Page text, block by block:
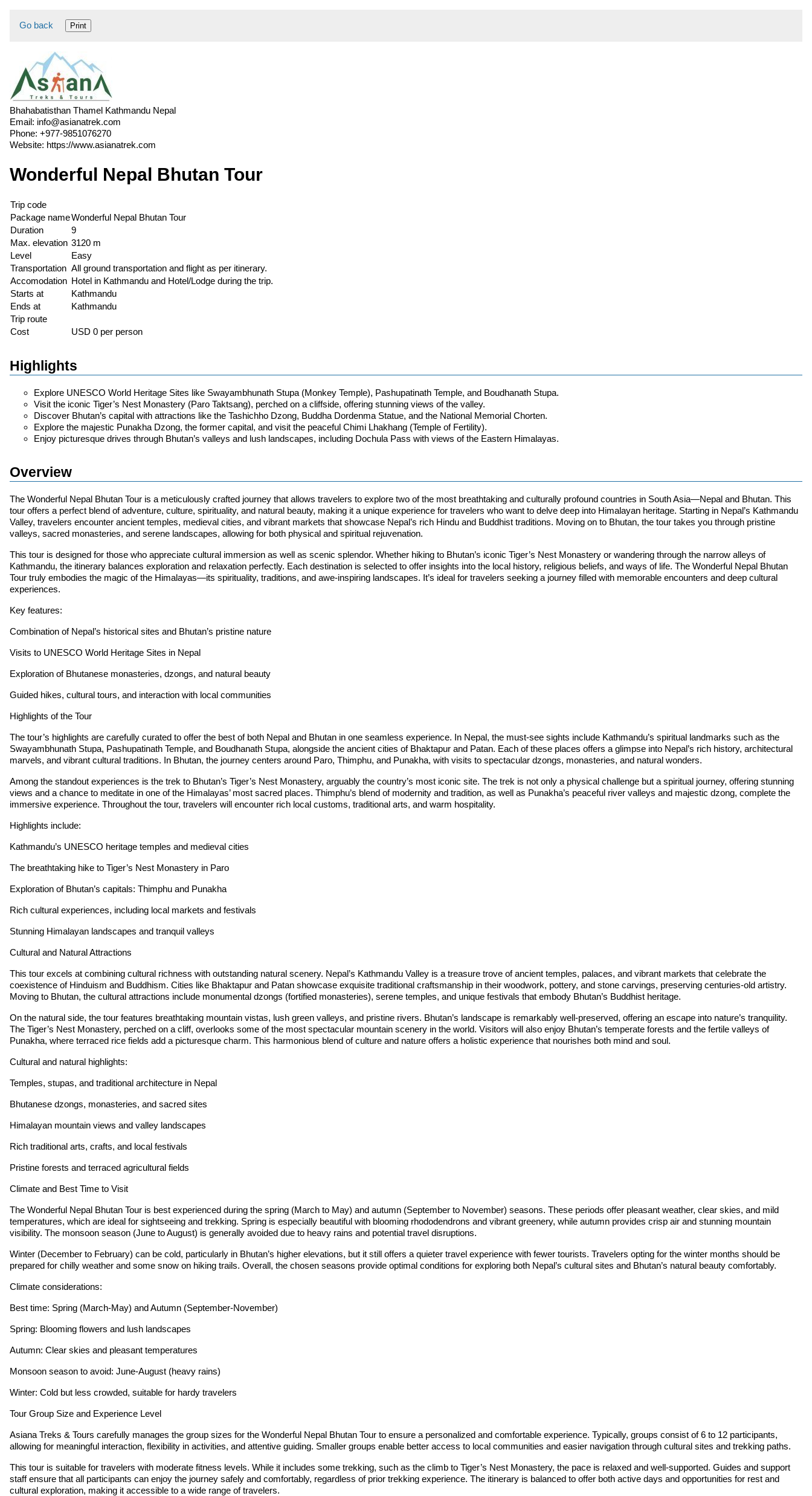
Go back Print
Bhahabatisthan Thamel Kathmandu Nepal
Email: info@asianatrek.com
Phone: +977-9851076270
Website: https://www.asianatrek.com
Wonderful Nepal Bhutan Tour
Trip code
Package nameWonderful Nepal Bhutan Tour
Duration
9
Max. elevation 3120 m
Level
Easy
Transportation All ground transportation and flight as per itinerary.
Accomodation Hotel in Kathmandu and Hotel/Lodge during the trip.
Starts at
Kathmandu
Ends at
Kathmandu
Trip route
Cost
USD 0 per person
Highlights
Explore UNESCO World Heritage Sites like Swayambhunath Stupa (Monkey Temple), Pashupatinath Temple, and Boudhanath Stupa.
Visit the iconic Tiger’s Nest Monastery (Paro Taktsang), perched on a cliffside, offering stunning views of the valley.
Discover Bhutan’s capital with attractions like the Tashichho Dzong, Buddha Dordenma Statue, and the National Memorial Chorten.
Explore the majestic Punakha Dzong, the former capital, and visit the peaceful Chimi Lhakhang (Temple of Fertility).
Enjoy picturesque drives through Bhutan’s valleys and lush landscapes, including Dochula Pass with views of the Eastern Himalayas.
Overview
The Wonderful Nepal Bhutan Tour is a meticulously crafted journey that allows travelers to explore two of the most breathtaking and culturally profound countries in South Asia—Nepal and Bhutan. This
tour offers a perfect blend of adventure, culture, spirituality, and natural beauty, making it a unique experience for travelers who want to delve deep into Himalayan heritage. Starting in Nepal’s Kathmandu
Valley, travelers encounter ancient temples, medieval cities, and vibrant markets that showcase Nepal’s rich Hindu and Buddhist traditions. Moving on to Bhutan, the tour takes you through pristine
valleys, sacred monasteries, and serene landscapes, allowing for both physical and spiritual rejuvenation.
This tour is designed for those who appreciate cultural immersion as well as scenic splendor. Whether hiking to Bhutan’s iconic Tiger’s Nest Monastery or wandering through the narrow alleys of
Kathmandu, the itinerary balances exploration and relaxation perfectly. Each destination is selected to offer insights into the local history, religious beliefs, and ways of life. The Wonderful Nepal Bhutan
Tour truly embodies the magic of the Himalayas—its spirituality, traditions, and awe-inspiring landscapes. It’s ideal for travelers seeking a journey filled with memorable encounters and deep cultural
experiences.
Key features:
Combination of Nepal’s historical sites and Bhutan’s pristine nature
Visits to UNESCO World Heritage Sites in Nepal
Exploration of Bhutanese monasteries, dzongs, and natural beauty
Guided hikes, cultural tours, and interaction with local communities
Highlights of the Tour
The tour’s highlights are carefully curated to offer the best of both Nepal and Bhutan in one seamless experience. In Nepal, the must-see sights include Kathmandu’s spiritual landmarks such as the
Swayambhunath Stupa, Pashupatinath Temple, and Boudhanath Stupa, alongside the ancient cities of Bhaktapur and Patan. Each of these places offers a glimpse into Nepal’s rich history, architectural
marvels, and vibrant cultural traditions. In Bhutan, the journey centers around Paro, Thimphu, and Punakha, with visits to spectacular dzongs, monasteries, and natural wonders.
Among the standout experiences is the trek to Bhutan’s Tiger’s Nest Monastery, arguably the country’s most iconic site. The trek is not only a physical challenge but a spiritual journey, offering stunning
views and a chance to meditate in one of the Himalayas’ most sacred places. Thimphu’s blend of modernity and tradition, as well as Punakha’s peaceful river valleys and majestic dzong, complete the
immersive experience. Throughout the tour, travelers will encounter rich local customs, traditional arts, and warm hospitality.
Highlights include:
Kathmandu’s UNESCO heritage temples and medieval cities
The breathtaking hike to Tiger’s Nest Monastery in Paro
Exploration of Bhutan’s capitals: Thimphu and Punakha
Rich cultural experiences, including local markets and festivals
Stunning Himalayan landscapes and tranquil valleys
Cultural and Natural Attractions
This tour excels at combining cultural richness with outstanding natural scenery. Nepal’s Kathmandu Valley is a treasure trove of ancient temples, palaces, and vibrant markets that celebrate the
coexistence of Hinduism and Buddhism. Cities like Bhaktapur and Patan showcase exquisite traditional craftsmanship in their woodwork, pottery, and stone carvings, preserving centuries-old artistry.
Moving to Bhutan, the cultural attractions include monumental dzongs (fortified monasteries), serene temples, and unique festivals that embody Bhutan’s Buddhist heritage.
On the natural side, the tour features breathtaking mountain vistas, lush green valleys, and pristine rivers. Bhutan’s landscape is remarkably well-preserved, offering an escape into nature’s tranquility.
The Tiger’s Nest Monastery, perched on a cliff, overlooks some of the most spectacular mountain scenery in the world. Visitors will also enjoy Bhutan’s temperate forests and the fertile valleys of
Punakha, where terraced rice fields add a picturesque charm. This harmonious blend of culture and nature offers a holistic experience that nourishes both mind and soul.
Cultural and natural highlights:
Temples, stupas, and traditional architecture in Nepal
Bhutanese dzongs, monasteries, and sacred sites
Himalayan mountain views and valley landscapes
Rich traditional arts, crafts, and local festivals
Pristine forests and terraced agricultural fields
Climate and Best Time to Visit
The Wonderful Nepal Bhutan Tour is best experienced during the spring (March to May) and autumn (September to November) seasons. These periods offer pleasant weather, clear skies, and mild
temperatures, which are ideal for sightseeing and trekking. Spring is especially beautiful with blooming rhododendrons and vibrant greenery, while autumn provides crisp air and stunning mountain
visibility. The monsoon season (June to August) is generally avoided due to heavy rains and potential travel disruptions.
Winter (December to February) can be cold, particularly in Bhutan’s higher elevations, but it still offers a quieter travel experience with fewer tourists. Travelers opting for the winter months should be
prepared for chilly weather and some snow on hiking trails. Overall, the chosen seasons provide optimal conditions for exploring both Nepal’s cultural sites and Bhutan’s natural beauty comfortably.
Climate considerations:
Best time: Spring (March-May) and Autumn (September-November)
Spring: Blooming flowers and lush landscapes
Autumn: Clear skies and pleasant temperatures
Monsoon season to avoid: June-August (heavy rains)
Winter: Cold but less crowded, suitable for hardy travelers
Tour Group Size and Experience Level
Asiana Treks & Tours carefully manages the group sizes for the Wonderful Nepal Bhutan Tour to ensure a personalized and comfortable experience. Typically, groups consist of 6 to 12 participants,
allowing for meaningful interaction, flexibility in activities, and attentive guiding. Smaller groups enable better access to local communities and easier navigation through cultural sites and trekking paths.
This tour is suitable for travelers with moderate fitness levels. While it includes some trekking, such as the climb to Tiger’s Nest Monastery, the pace is relaxed and well-supported. Guides and support
staff ensure that all participants can enjoy the journey safely and comfortably, regardless of prior trekking experience. The itinerary is balanced to offer both active days and opportunities for rest and
cultural exploration, making it accessible to a wide range of travelers.